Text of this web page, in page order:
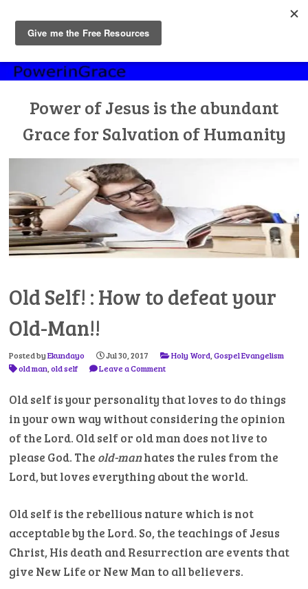
content
Power of Jesus is the abundant
Grace for Salvation of Humanity
Old Self! : How to defeat your
Old-Man!!
Posted byEkundayo Jul 30, 2017 Holy Word ,Gospel Evangelism
old man ,old self Leave a Comment
Old self is your personality that loves to do things
in your own way without considering the opinion
of the Lord. Old self or old man does not live to
please God. The old-manhates the rules from the
Lord, but loves everything about the world.
Old self is the rebellious nature which is not
acceptable by the Lord. So, the teachings of Jesus
Christ, His death and Resurrection are events that
give New Life or New Man to all believers.